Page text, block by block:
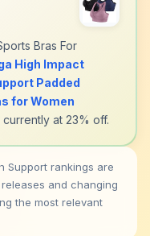
Bras For
High Impact
Padded
for Women
at 23% off.
Support rankings are
and changing
the most relevant